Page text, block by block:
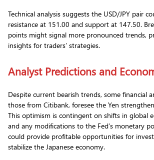
Technical analysis suggests the USD/JPY pair
resistance at 151.00 and support at 147.50.
points might signal more pronounced trends,
insights for traders’ strategies.
Analyst Predictions and
Despite current bearish trends, some financial
those from Citibank, foresee the Yen
This optimism is contingent on shifts in global
and any modifications to the Fed’s monetary
could provide profitable opportunities for
stabilize the Japanese economy.